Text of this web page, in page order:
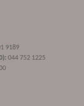
9189
044 752 1225